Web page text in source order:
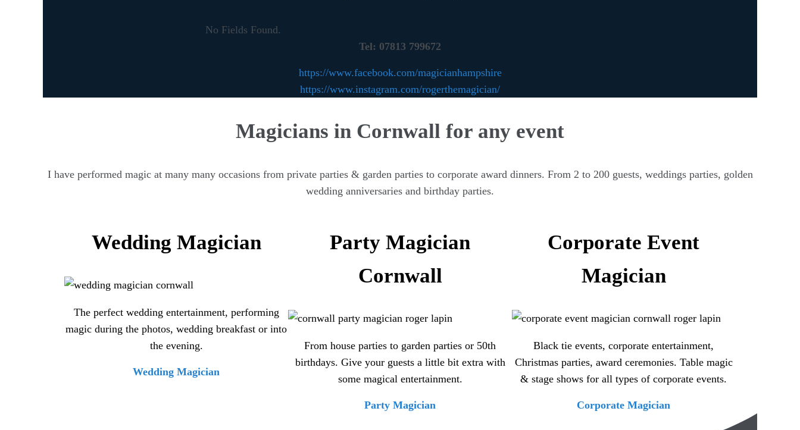
No Fields Found.
Tel: 07813 799672
https://www.facebook.com/magicianhampshire
https://www.instagram.com/rogerthemagician/
Magicians in Cornwall for any event
I have performed magic at many many occasions from private parties & garden parties to corporate award dinners. From 2 to 200 guests, weddings parties, golden
wedding anniversaries and birthday parties.
Wedding Magician
The perfect wedding entertainment, performing
magic during the photos, wedding breakfast or into
the evening.
Wedding Magician
Party Magician
Cornwall
From house parties to garden parties or 50th
birthdays. Give your guests a little bit extra with
some magical entertainment.
Party Magician
Corporate Event
Magician
Black tie events, corporate entertainment,
Christmas parties, award ceremonies. Table magic
& stage shows for all types of corporate events.
Corporate Magician